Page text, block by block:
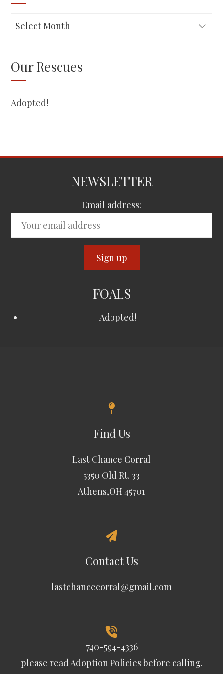
Adopted!
Our Rescues
Adopted!
NEWSLETTER
Email address:
FOALS
Adopted!
Find Us
Last Chance Corral
5350 Old Rt. 33
Athens,OH 45701
Contact Us
lastchancecorral@gmail.com
740-594-4336
please readAdoption Policiesbefore calling.